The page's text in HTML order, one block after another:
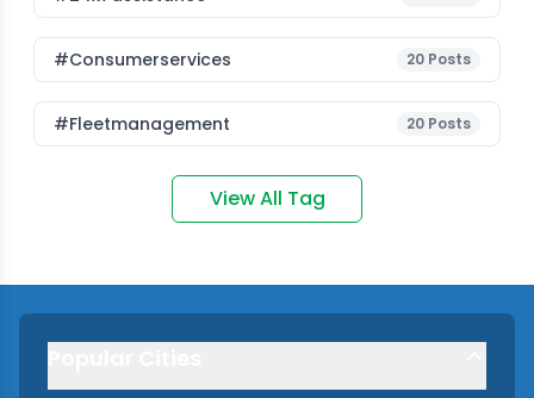
#consumerservices 20 Posts
#fleetmanagement 20 Posts
View All Tag